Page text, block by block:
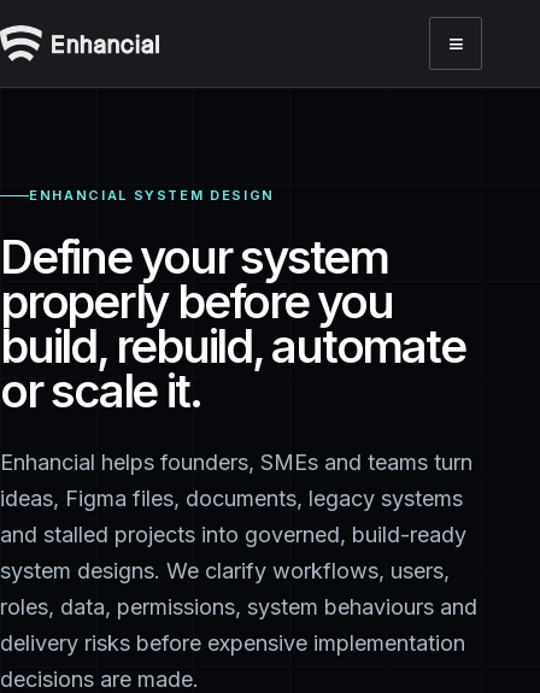
≡
ENHANCIAL SYSTEM DESIGN
Define your system
properly before you
build, rebuild, automate
or scale it.
Enhancial helps founders, SMEs and teams turn
ideas, Figma files, documents, legacy systems
and stalled projects into governed, build-ready
system designs. We clarify workflows, users,
roles, data, permissions, system behaviours and
delivery risks before expensive implementation
decisions are made.